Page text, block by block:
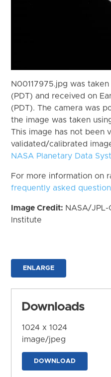
N00117975.jpg was
(PDT) and received on
(PDT). The camera was
the image was taken
This image has not been
validated/calibrated
NASA Planetary Data
For more information on
frequently asked
Image Credit: NASA/
Institute
ENLARGE
Downloads
1024 x 1024
image/jpeg
DOWNLOAD